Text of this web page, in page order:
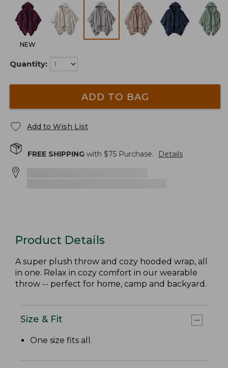
NEW
Quantity:
ADD TO BAG
Add to Wish List
FREE SHIPPING with $75 Purchase. Details
Product Details
A super plush throw and cozy hooded wrap, all
in one. Relax in cozy comfort in our wearable
throw -- perfect for home, camp and backyard.
Size & Fit
One size fits all.